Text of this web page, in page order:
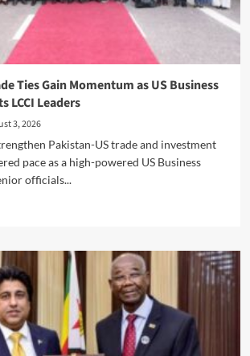
Ties Gain Momentum as US Business
LCCI Leaders
3, 2026
Pakistan-US trade and investment
pace as a high-powered US Business
officials...